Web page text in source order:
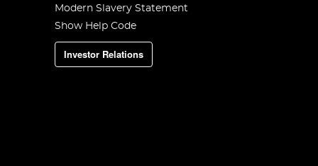
Modern Slavery Statement
Show Help Code
Investor Relations